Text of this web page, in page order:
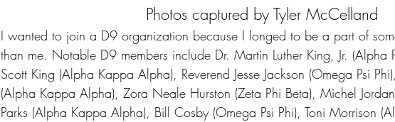
Photos captured by Tyler McCelland
I wanted to join a D9 organization because I longed to be a part of
than me. Notable D9 members include Dr. Martin Luther King, Jr. (Alpha
Scott King (Alpha Kappa Alpha), Reverend Jesse Jackson (Omega Psi
(Alpha Kappa Alpha), Zora Neale Hurston (Zeta Phi Beta), Michel
Parks (Alpha Kappa Alpha), Bill Cosby (Omega Psi Phi), Toni Morrison